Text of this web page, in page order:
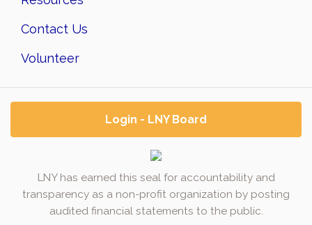
Contact Us
Volunteer
Login - LNY Board
LNY has earned this seal for accountability and
transparency as a non-profit organization by posting
audited financial statements to the public.